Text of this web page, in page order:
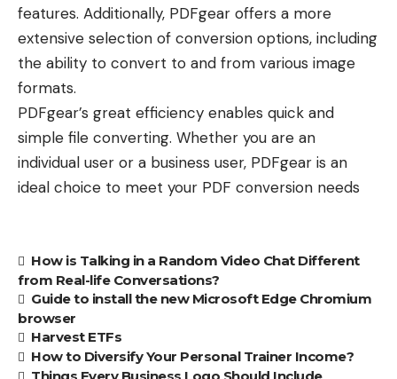
features. Additionally, PDFgear offers a more
extensive selection of conversion options, including
the ability to convert to and from various image
formats.
PDFgear’s great efficiency enables quick and
simple file converting. Whether you are an
individual user or a business user, PDFgear is an
ideal choice to meet your PDF conversion needs
How is Talking in a Random Video Chat Different
from Real-life Conversations?
Guide to install the new Microsoft Edge Chromium
browser
Harvest ETFs
How to Diversify Your Personal Trainer Income?